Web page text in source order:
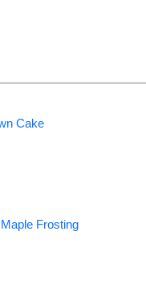
Cake
Frosting